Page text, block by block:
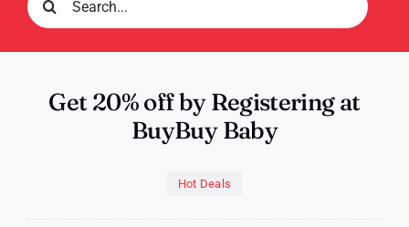
for:
Get 20% off by Registering at
BuyBuy Baby
Hot Deals